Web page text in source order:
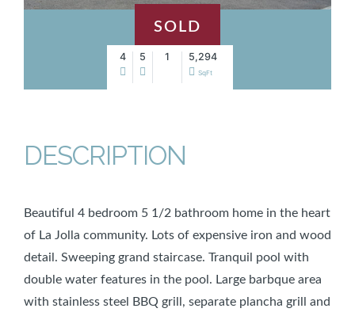
SOLD
4 5 1 5,294
SqFt
DESCRIPTION
Beautiful 4 bedroom 5 1/2 bathroom home in the heart
of La Jolla community. Lots of expensive iron and wood
detail. Sweeping grand staircase. Tranquil pool with
double water features in the pool. Large barbque area
with stainless steel BBQ grill, separate plancha grill and